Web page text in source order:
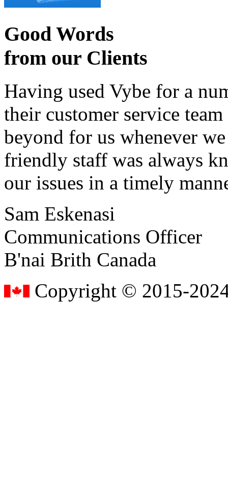
Good Words
from our Clients
Having used Vybe for a
their customer service
beyond for us whenever
friendly staff was always
our issues in a timely
Sam Eskenasi
Communications Officer
B'nai Brith Canada
Copyright © 2015-